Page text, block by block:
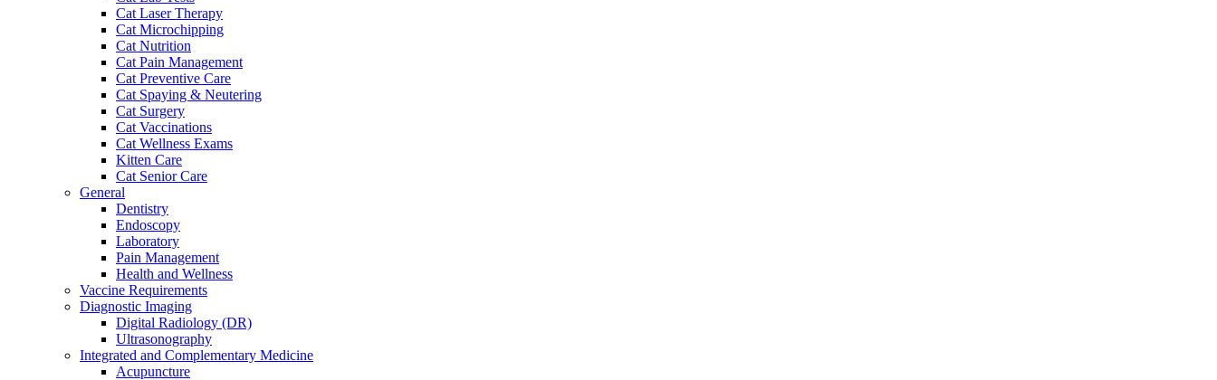
Cat Laser Therapy
Cat Microchipping
Cat Nutrition
Cat Pain Management
Cat Preventive Care
Cat Spaying & Neutering
Cat Surgery
Cat Vaccinations
Cat Wellness Exams
Kitten Care
Cat Senior Care
General
Dentistry
Endoscopy
Laboratory
Pain Management
Health and Wellness
Vaccine Requirements
Diagnostic Imaging
Digital Radiology (DR)
Ultrasonography
Integrated and Complementary Medicine
Acupuncture